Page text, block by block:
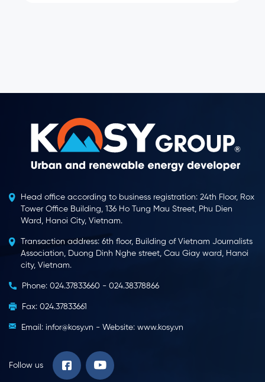
Head office according to business registration: 24th Floor, Rox
Tower Office Building, 136 Ho Tung Mau Street, Phu Dien
Ward, Hanoi City, Vietnam.
Transaction address: 6th floor, Building of Vietnam Journalists
Association, Duong Dinh Nghe street, Cau Giay ward, Hanoi
city, Vietnam.
Phone: 024.37833660 - 024.38378866
Fax: 024.37833661
Email: infor@kosy.vn - Website: www.kosy.vn
Follow us